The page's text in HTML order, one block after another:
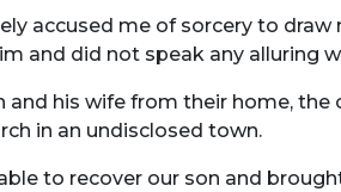
accused me of sorcery to
and did not speak any alluring
and his wife from their home,
in an undisclosed town.
to recover our son and